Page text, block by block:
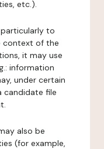
etc.).
to
context of the
it may use
information
under certain
candidate file
also be
(for example,